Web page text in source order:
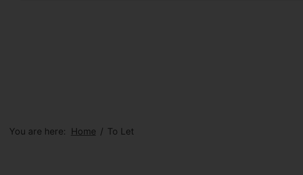
You are here: Home To Let